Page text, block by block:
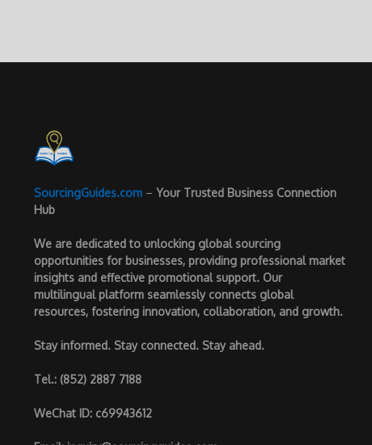
SourcingGuides.com – Your Trusted Business Connection
Hub
We are dedicated to unlocking global sourcing
opportunities for businesses, providing professional market
insights and effective promotional support. Our
multilingual platform seamlessly connects global
resources, fostering innovation, collaboration, and growth.
Stay informed. Stay connected. Stay ahead.
Tel.: (852) 2887 7188
WeChat ID: c69943612